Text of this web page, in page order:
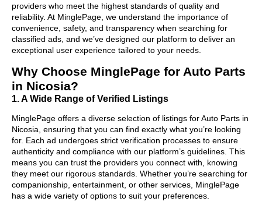
providers who meet the highest standards of quality and
reliability. At MinglePage, we understand the importance of
convenience, safety, and transparency when searching for
classified ads, and we’ve designed our platform to deliver an
exceptional user experience tailored to your needs.
Why Choose MinglePage for Auto Parts
in Nicosia?
1. A Wide Range of Verified Listings
MinglePage offers a diverse selection of listings for Auto Parts in
Nicosia, ensuring that you can find exactly what you’re looking
for. Each ad undergoes strict verification processes to ensure
authenticity and compliance with our platform’s guidelines. This
means you can trust the providers you connect with, knowing
they meet our rigorous standards. Whether you’re searching for
companionship, entertainment, or other services, MinglePage
has a wide variety of options to suit your preferences.